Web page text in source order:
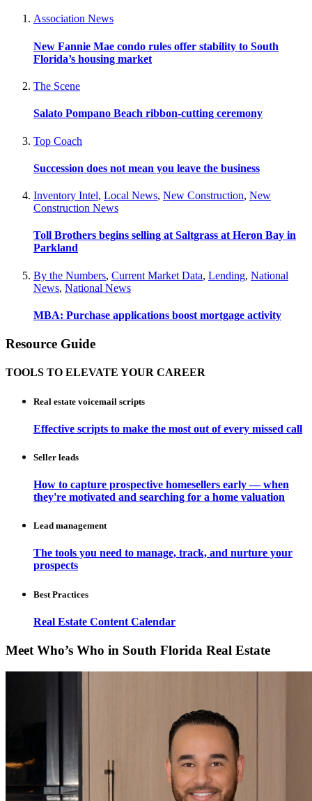
Association News
New Fannie Mae condo rules offer stability to South
Florida’s housing market
The Scene
Salato Pompano Beach ribbon-cutting ceremony
Top Coach
Succession does not mean you leave the business
Inventory Intel, Local News, New Construction, New
Construction News
Toll Brothers begins selling at Saltgrass at Heron Bay in
Parkland
By the Numbers, Current Market Data, Lending, National
News, National News
MBA: Purchase applications boost mortgage activity
Resource Guide
TOOLS TO ELEVATE YOUR CAREER
Real estate voicemail scripts
Effective scripts to make the most out of every missed call
Seller leads
How to capture prospective homesellers early — when
they're motivated and searching for a home valuation
Lead management
The tools you need to manage, track, and nurture your
prospects
Best Practices
Real Estate Content Calendar
Meet Who’s Who in South Florida Real Estate